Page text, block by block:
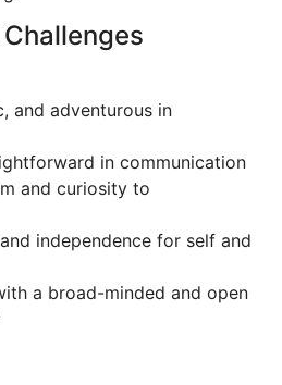
and adventurous in
in communication
and curiosity to
independence for self and
a broad-minded and open